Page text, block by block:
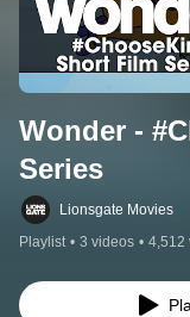
Wonder -
Series
Lionsgate Movies
Playlist • 3 videos • 4,512